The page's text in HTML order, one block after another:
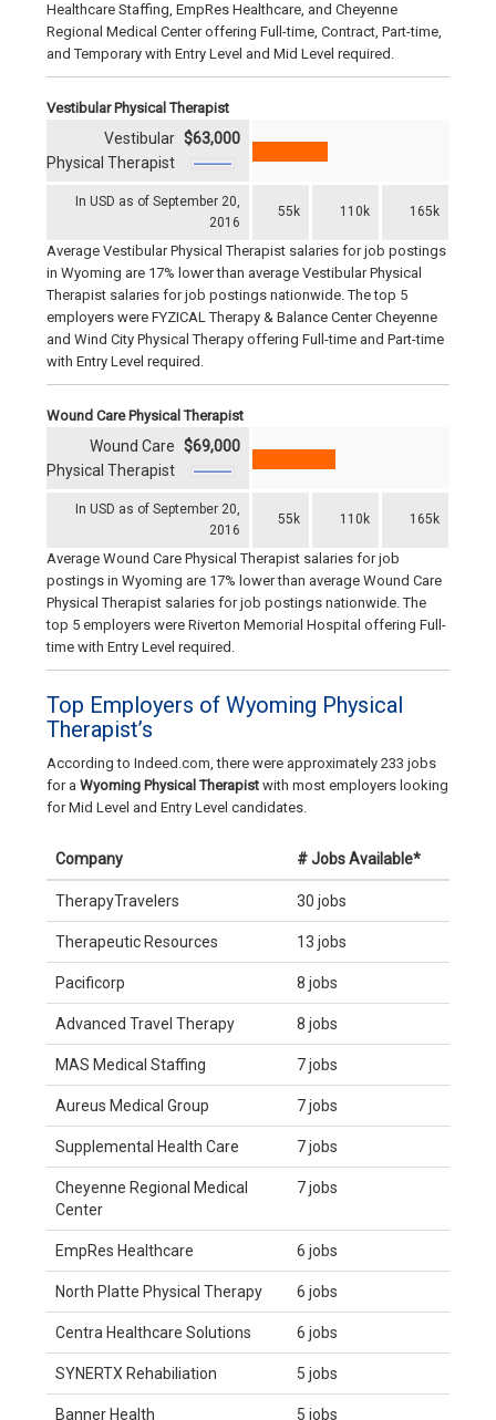
Healthcare Staffing, EmpRes Healthcare, and Cheyenne
Regional Medical Center offering Full-time, Contract, Part-time,
and Temporary with Entry Level and Mid Level required.
Vestibular Physical Therapist
In USD as of September 20,
2016
55k 110k 165k
Vestibular
Physical Therapist
$63,000
Average Vestibular Physical Therapist salaries for job postings
in Wyoming are 17% lower than average Vestibular Physical
Therapist salaries for job postings nationwide. The top 5
employers were FYZICAL Therapy & Balance Center Cheyenne
and Wind City Physical Therapy offering Full-time and Part-time
with Entry Level required.
Wound Care Physical Therapist
In USD as of September 20,
2016
55k 110k 165k
Wound Care
Physical Therapist
$69,000
Average Wound Care Physical Therapist salaries for job
postings in Wyoming are 17% lower than average Wound Care
Physical Therapist salaries for job postings nationwide. The
top 5 employers were Riverton Memorial Hospital offering Full-
time with Entry Level required.
Top Employers of Wyoming Physical
Therapist’s
According to Indeed.com, there were approximately 233 jobs
for a Wyoming Physical Therapist with most employers looking
for Mid Level and Entry Level candidates.
Company # Jobs Available*
TherapyTravelers 30 jobs
Therapeutic Resources 13 jobs
Pacificorp 8 jobs
Advanced Travel Therapy 8 jobs
MAS Medical Staffing 7 jobs
Aureus Medical Group 7 jobs
Supplemental Health Care 7 jobs
Cheyenne Regional Medical
Center
7 jobs
EmpRes Healthcare 6 jobs
North Platte Physical Therapy 6 jobs
Centra Healthcare Solutions 6 jobs
SYNERTX Rehabiliation 5 jobs
Banner Health 5 jobs